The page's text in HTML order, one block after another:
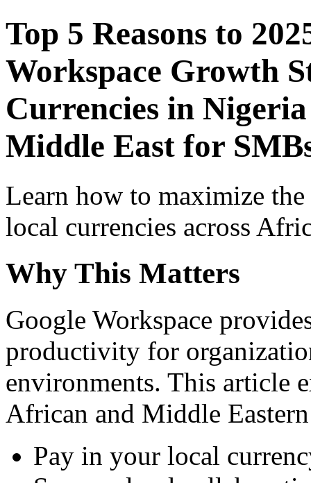
Top 5 Reasons to
Workspace Growth
Currencies in
Middle East for
Learn how to maximize
local currencies across
Why This Matters
Google Workspace
productivity for
environments. This article
African and Middle
Pay in your local